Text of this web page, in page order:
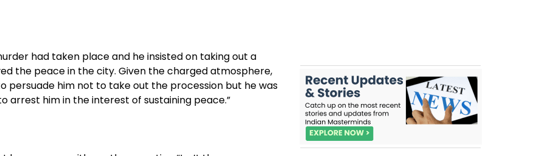
had taken place and he insisted on taking out a
the peace in the city. Given the charged atmosphere,
persuade him not to take out the procession but he was
arrest him in the interest of sustaining peace.”